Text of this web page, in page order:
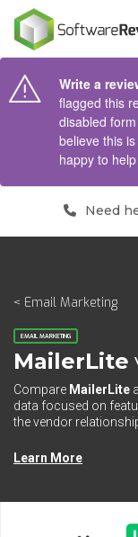
Write a
flagged this
disabled
believe this
happy to
Need
< Email Marketing
EMAIL MARKETING
MailerLite
Compare MailerLite
data focused on
the vendor
Learn More